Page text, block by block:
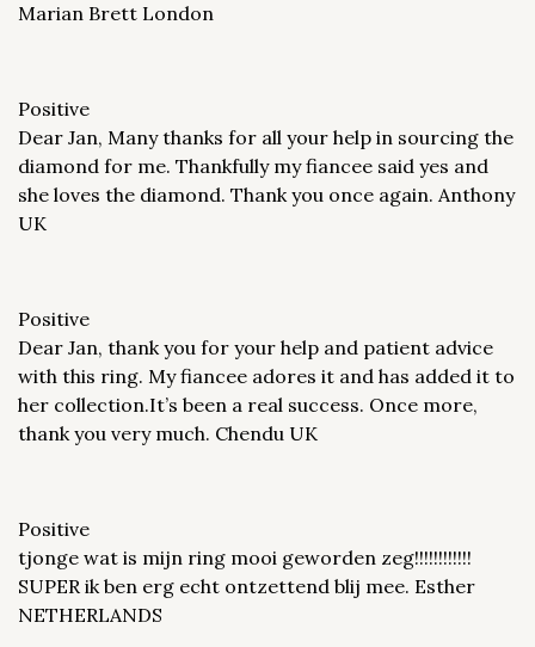
Marian Brett London
Positive
Dear Jan, Many thanks for all your help in sourcing the
diamond for me. Thankfully my fiancee said yes and
she loves the diamond. Thank you once again. Anthony
UK
Positive
Dear Jan, thank you for your help and patient advice
with this ring. My fiancee adores it and has added it to
her collection.It’s been a real success. Once more,
thank you very much. Chendu UK
Positive
tjonge wat is mijn ring mooi geworden zeg!!!!!!!!!!!!
SUPER ik ben erg echt ontzettend blij mee. Esther
NETHERLANDS